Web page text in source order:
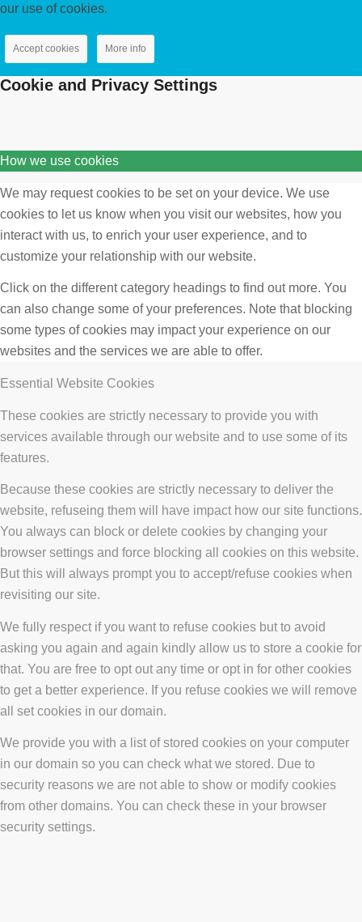
our use of cookies.
Accept cookies More info
Cookie and Privacy Settings
How we use cookies
We may request cookies to be set on your device. We use
cookies to let us know when you visit our websites, how you
interact with us, to enrich your user experience, and to
customize your relationship with our website.
Click on the different category headings to find out more. You
can also change some of your preferences. Note that blocking
some types of cookies may impact your experience on our
websites and the services we are able to offer.
Essential Website Cookies
These cookies are strictly necessary to provide you with
services available through our website and to use some of its
features.
Because these cookies are strictly necessary to deliver the
website, refuseing them will have impact how our site functions.
You always can block or delete cookies by changing your
browser settings and force blocking all cookies on this website.
But this will always prompt you to accept/refuse cookies when
revisiting our site.
We fully respect if you want to refuse cookies but to avoid
asking you again and again kindly allow us to store a cookie for
that. You are free to opt out any time or opt in for other cookies
to get a better experience. If you refuse cookies we will remove
all set cookies in our domain.
We provide you with a list of stored cookies on your computer
in our domain so you can check what we stored. Due to
security reasons we are not able to show or modify cookies
from other domains. You can check these in your browser
security settings.